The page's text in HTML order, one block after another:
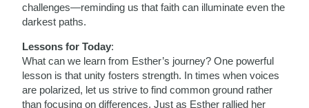
challenges—reminding us that faith can illuminate even the
darkest paths.
Lessons for Today:
What can we learn from Esther’s journey? One powerful
lesson is that unity fosters strength. In times when voices
are polarized, let us strive to find common ground rather
than focusing on differences. Just as Esther rallied her